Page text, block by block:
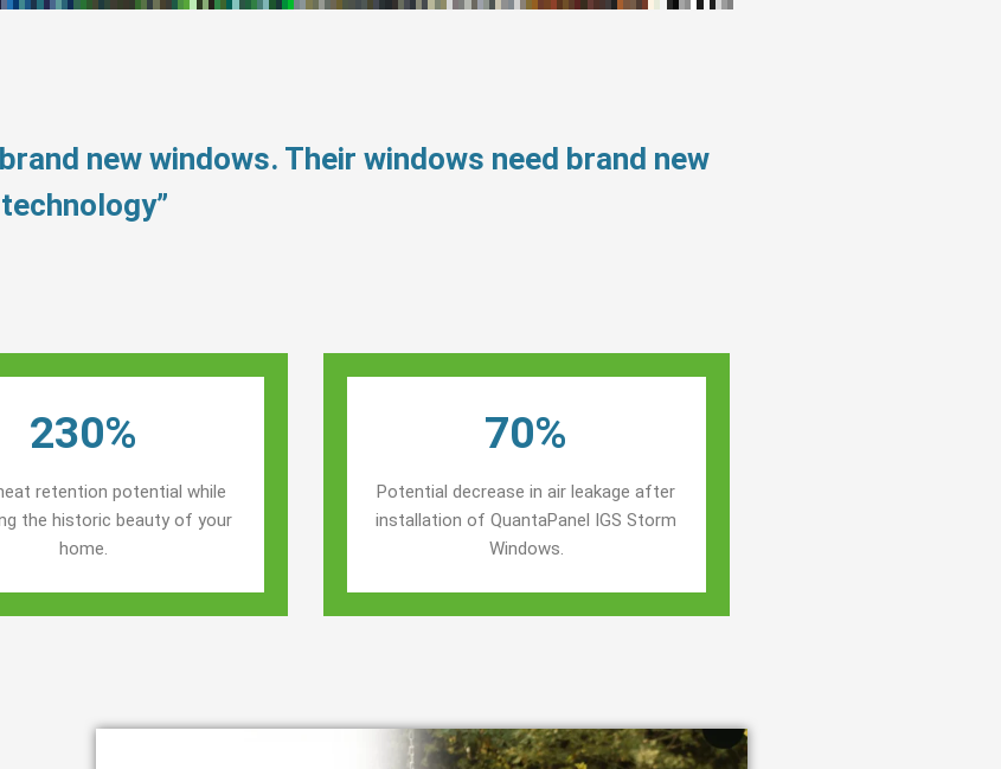
new windows. Their windows need brand new
technology”
230%
retention potential while
the historic beauty of your
home.
70%
Potential decrease in air leakage after
installation of QuantaPanel IGS Storm
Windows.